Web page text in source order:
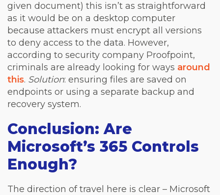
given document) this isn’t as straightforward
as it would be on a desktop computer
because attackers must encrypt all versions
to deny access to the data. However,
according to security company Proofpoint,
criminals are already looking for ways around
this. Solution: ensuring files are saved on
endpoints or using a separate backup and
recovery system.
Conclusion: Are
Microsoft’s 365 Controls
Enough?
The direction of travel here is clear – Microsoft